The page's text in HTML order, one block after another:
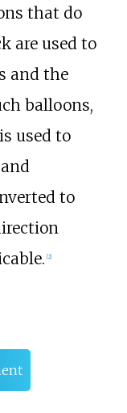
that do
are used to
and the
balloons,
used to
to
2]